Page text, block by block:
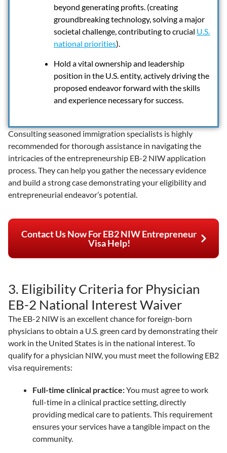
beyond generating profits. (creating
groundbreaking technology, solving a major
societal challenge, contributing to crucial U.S.
national priorities).
Hold a vital ownership and leadership
position in the U.S. entity, actively driving the
proposed endeavor forward with the skills
and experience necessary for success.
Consulting seasoned immigration specialists is highly
recommended for thorough assistance in navigating the
intricacies of the entrepreneurship EB-2 NIW application
process. They can help you gather the necessary evidence
and build a strong case demonstrating your eligibility and
entrepreneurial endeavor’s potential.
Contact Us Now For EB2 NIW Entrepreneur
Visa Help!
3. Eligibility Criteria for Physician
EB-2 National Interest Waiver
The EB-2 NIW is an excellent chance for foreign-born
physicians to obtain a U.S. green card by demonstrating their
work in the United States is in the national interest. To
qualify for a physician NIW, you must meet the following EB2
visa requirements:
Full-time clinical practice:You must agree to work
full-time in a clinical practice setting, directly
providing medical care to patients. This requirement
ensures your services have a tangible impact on the
community.